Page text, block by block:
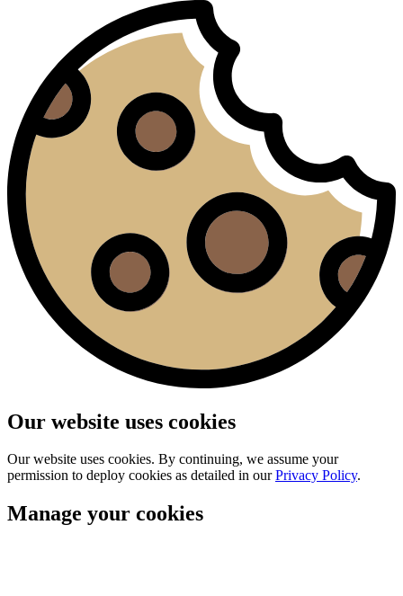
Our website uses cookies
Our website uses cookies. By continuing, we assume your
permission to deploy cookies as detailed in ourPrivacy Policy.
Manage your cookies